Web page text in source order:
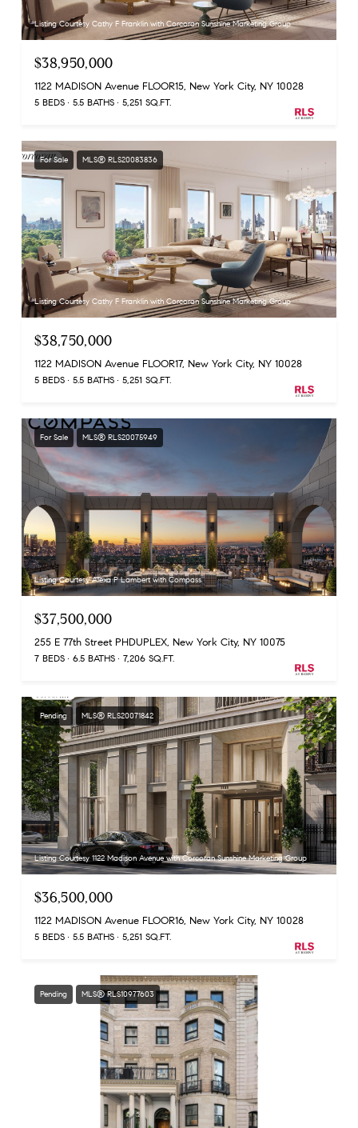
Listing Courtesy Cathy F Franklin with Corcoran Sunshine Marketing Group
$38,950,000
1122 MADISON Avenue FLOOR15, New York City, NY 10028
5 BEDS 5.5 BATHS 5,251 SQ.FT.
For Sale MLS® RLS20083836
Listing Courtesy Cathy F Franklin with Corcoran Sunshine Marketing Group
$38,750,000
1122 MADISON Avenue FLOOR17, New York City, NY 10028
5 BEDS 5.5 BATHS 5,251 SQ.FT.
For Sale MLS® RLS20075949
Listing Courtesy Alexa P Lambert with Compass
$37,500,000
255 E 77th Street PHDUPLEX, New York City, NY 10075
7 BEDS 6.5 BATHS 7,206 SQ.FT.
Pending MLS® RLS20071842
Listing Courtesy 1122 Madison Avenue with Corcoran Sunshine Marketing Group
$36,500,000
1122 MADISON Avenue FLOOR16, New York City, NY 10028
5 BEDS 5.5 BATHS 5,251 SQ.FT.
Pending MLS® RLS10977603